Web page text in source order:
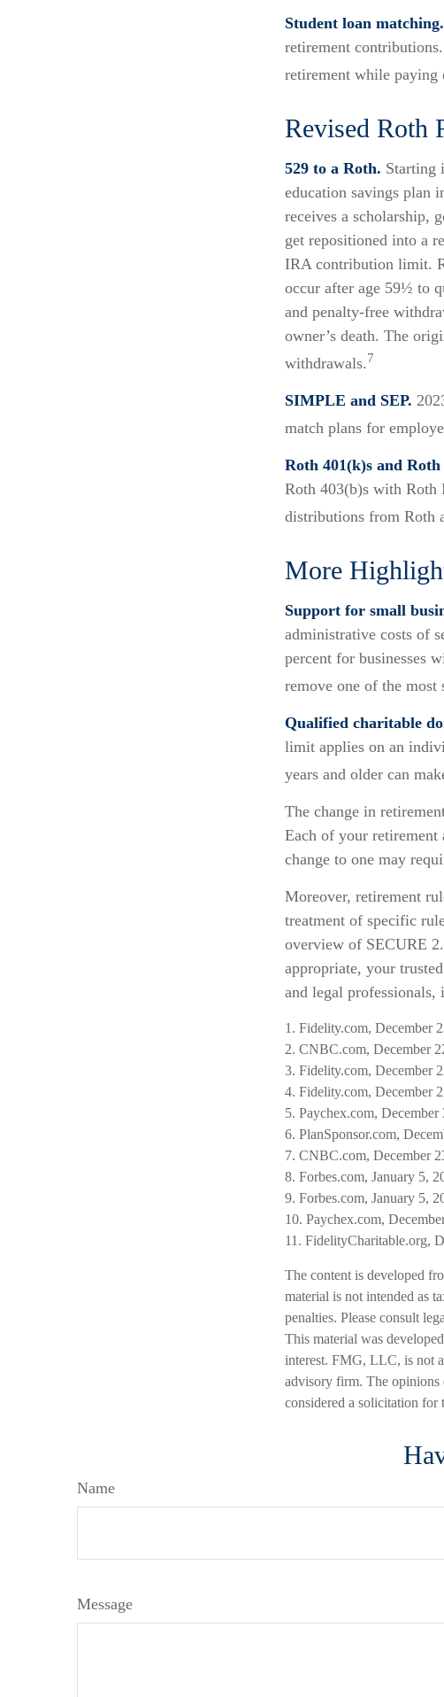
Student loan matching.
retirement
retirement while paying
Revised Roth
529 to a Roth. Starting
education savings plan
receives a scholarship,
get repositioned into a
IRA contribution limit.
occur after age 59½ to
and penalty-free
owner’s death. The
withdrawals.7
SIMPLE and SEP.
match plans for
Roth 401(k)s and Roth
Roth 403(b)s with Roth
distributions from Roth
More
Support for small
administrative costs of
percent for businesses
remove one of the
Qualified charitable
limit applies on an
years and older can
The change in
Each of your retirement
change to one may
Moreover, retirement
treatment of specific
overview of SECURE
appropriate, your
and legal professionals,
1. Fidelity.com, December
2. CNBC.com, December
3. Fidelity.com, December
4. Fidelity.com, December
5. Paychex.com, December
6. PlanSponsor.com,
7. CNBC.com, December
8. Forbes.com, January 5,
9. Forbes.com, January 5,
10. Paychex.com,
11. FidelityCharitable.org,
The content is developed
material is not intended as
penalties. Please consult
This material was
interest. FMG, LLC, is not
advisory firm. The opinions
considered a solicitation for
Name
Message